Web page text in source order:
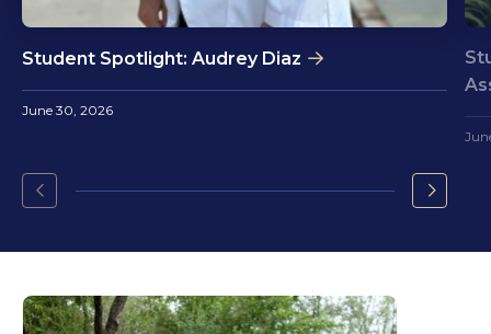
Student Spotlight: Audrey Diaz
June 30, 2026
Go
the
Go
the